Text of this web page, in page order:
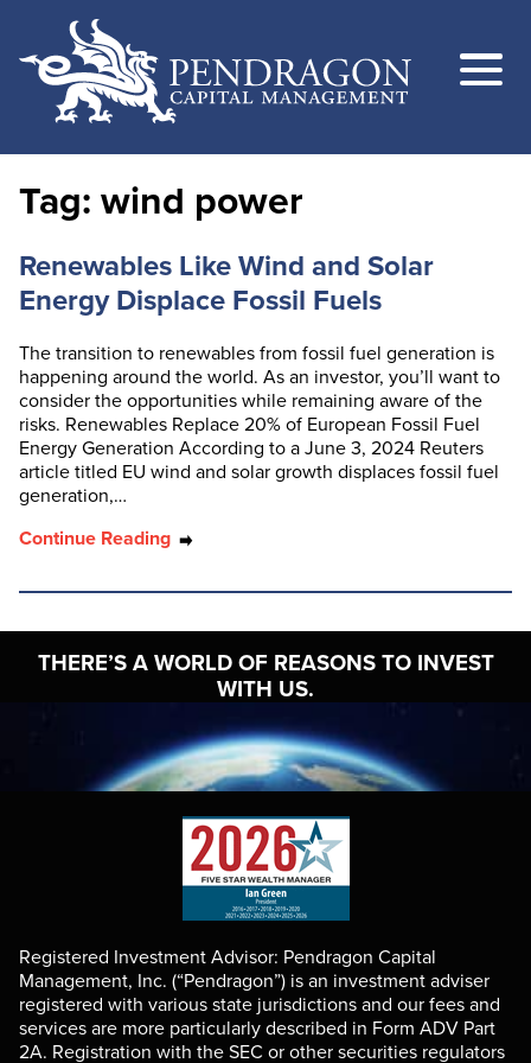
Tag: wind power
Renewables Like Wind and Solar
Energy Displace Fossil Fuels
The transition to renewables from fossil fuel generation is
happening around the world. As an investor, you’ll want to
consider the opportunities while remaining aware of the
risks. Renewables Replace 20% of European Fossil Fuel
Energy Generation According to a June 3, 2024 Reuters
article titled EU wind and solar growth displaces fossil fuel
generation,…
Continue Reading
THERE’S A WORLD OF REASONS TO INVEST
WITH US.
Registered Investment Advisor: Pendragon Capital
Management, Inc. (“Pendragon”) is an investment adviser
registered with various state jurisdictions and our fees and
services are more particularly described in Form ADV Part
2A. Registration with the SEC or other securities regulators